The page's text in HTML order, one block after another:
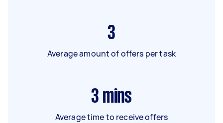
3
Average amount of offers per task
3 mins
Average time to receive offers